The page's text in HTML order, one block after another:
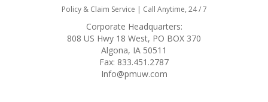
Policy & Claim Service | Call Anytime, 24 / 7
Corporate Headquarters:
808 US Hwy 18 West, PO BOX 370
Algona, IA 50511
Fax: 833.451.2787
Info@pmuw.com